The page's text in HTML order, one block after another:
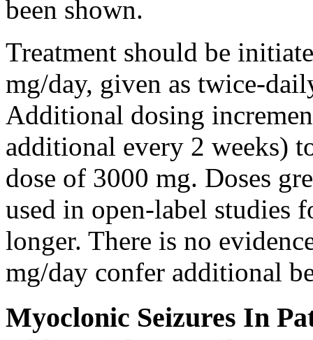
been shown.
Treatment should be
mg/day, given as twice-
Additional dosing
additional every 2 weeks)
dose of 3000 mg. Doses
used in open-label studies
longer. There is no
mg/day confer additional
Myoclonic Seizures In